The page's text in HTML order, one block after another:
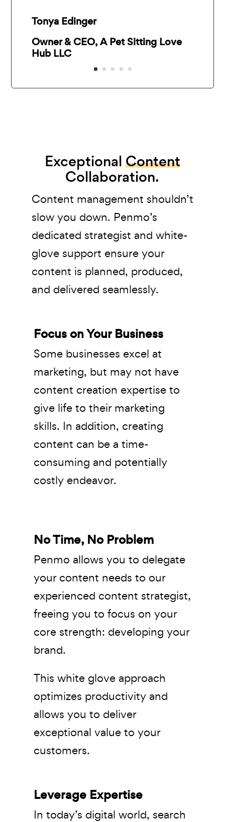
Tonya Edinger
Owner & CEO, A Pet Sitting Love
Hub LLC
Exceptional Content
Collaboration.
Content management shouldn’t
slow you down. Penmo’s
dedicated strategist and white-
glove support ensure your
content is planned, produced,
and delivered seamlessly.
Focus on Your Business
Some businesses excel at
marketing, but may not have
content creation expertise to
give life to their marketing
skills. In addition, creating
content can be a time-
consuming and potentially
costly endeavor.
No Time, No Problem
Penmo allows you to delegate
your content needs to our
experienced content strategist,
freeing you to focus on your
core strength: developing your
brand.
This white glove approach
optimizes productivity and
allows you to deliver
exceptional value to your
customers.
Leverage Expertise
In today’s digital world, search